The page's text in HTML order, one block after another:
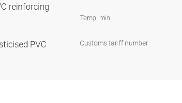
reinforcing
PVC
Temp. min.
Customs tariff number